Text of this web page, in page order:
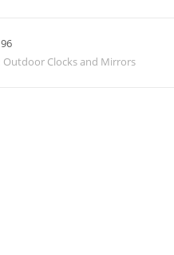
Outdoor Clocks and Mirrors